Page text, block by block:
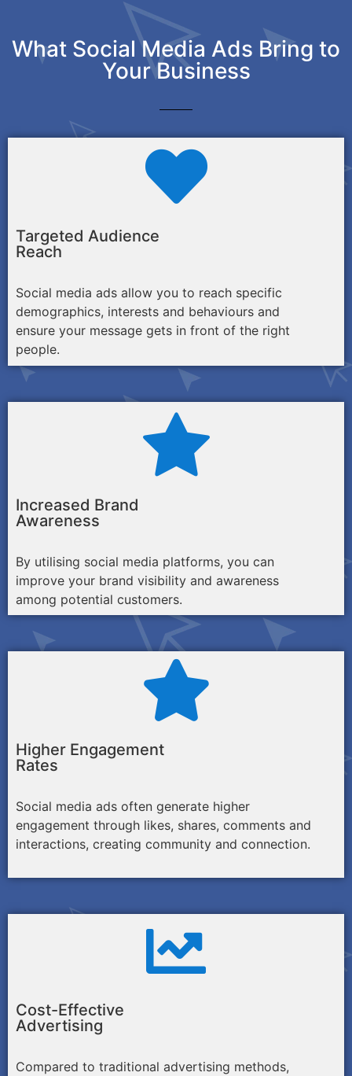
What Social Media Ads Bring to
Your Business
Targeted Audience
Reach
Social media ads allow you to reach specific
demographics, interests and behaviours and
ensure your message gets in front of the right
people.
Increased Brand
Awareness
By utilising social media platforms, you can
improve your brand visibility and awareness
among potential customers.
Higher Engagement
Rates
Social media ads often generate higher
engagement through likes, shares, comments and
interactions, creating community and connection.
Cost-Effective
Advertising
Compared to traditional advertising methods,